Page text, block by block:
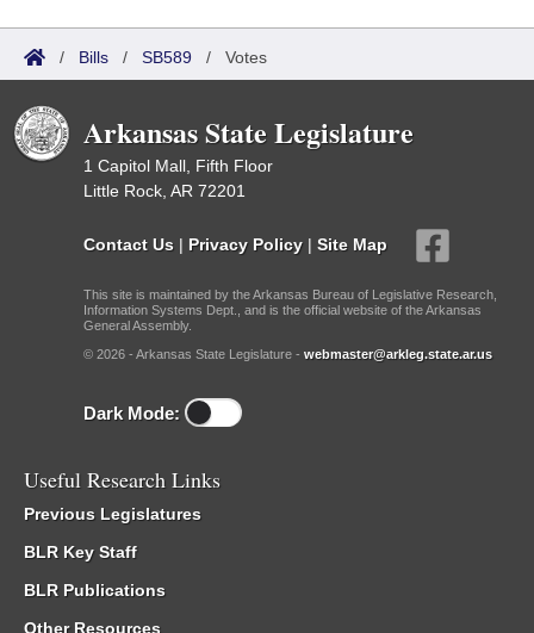
/ Bills / SB589 / Votes
Arkansas State Legislature
1 Capitol Mall, Fifth Floor
Little Rock, AR 72201
Contact Us | Privacy Policy | Site Map
This site is maintained by the Arkansas Bureau of Legislative Research,
Information Systems Dept., and is the official website of the Arkansas
General Assembly.
© 2026 - Arkansas State Legislature - webmaster@arkleg.state.ar.us
Dark Mode:
Useful Research Links
Previous Legislatures
BLR Key Staff
BLR Publications
Other Resources